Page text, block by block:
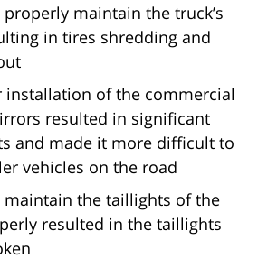
maintain the truck’s
in tires shredding and
installation of the commercial
resulted in significant
and made it more difficult to
vehicles on the road
maintain the taillights of the
resulted in the taillights